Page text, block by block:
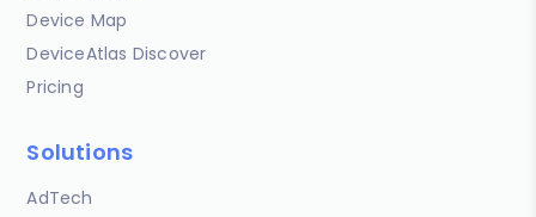
Device Map
DeviceAtlas Discover
Pricing
Solutions
AdTech